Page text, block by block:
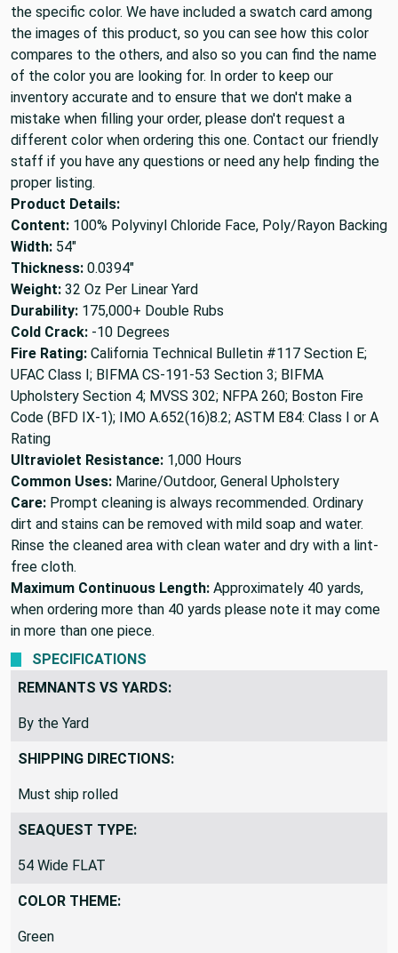
the specific color. We have included a swatch card among
the images of this product, so you can see how this color
compares to the others, and also so you can find the name
of the color you are looking for. In order to keep our
inventory accurate and to ensure that we don't make a
mistake when filling your order, please don't request a
different color when ordering this one. Contact our friendly
staff if you have any questions or need any help finding the
proper listing.
Product Details:
Content: 100% Polyvinyl Chloride Face, Poly/Rayon Backing
Width: 54"
Thickness: 0.0394"
Weight: 32 Oz Per Linear Yard
Durability: 175,000+ Double Rubs
Cold Crack: -10 Degrees
Fire Rating: California Technical Bulletin #117 Section E;
UFAC Class I; BIFMA CS-191-53 Section 3; BIFMA
Upholstery Section 4; MVSS 302; NFPA 260; Boston Fire
Code (BFD IX-1); IMO A.652(16)8.2; ASTM E84: Class I or A
Rating
Ultraviolet Resistance: 1,000 Hours
Common Uses: Marine/Outdoor, General Upholstery
Care: Prompt cleaning is always recommended. Ordinary
dirt and stains can be removed with mild soap and water.
Rinse the cleaned area with clean water and dry with a lint-
free cloth.
Maximum Continuous Length: Approximately 40 yards,
when ordering more than 40 yards please note it may come
in more than one piece.
SPECIFICATIONS
REMNANTS VS YARDS:
By the Yard
SHIPPING DIRECTIONS:
Must ship rolled
SEAQUEST TYPE:
54 Wide FLAT
COLOR THEME:
Green